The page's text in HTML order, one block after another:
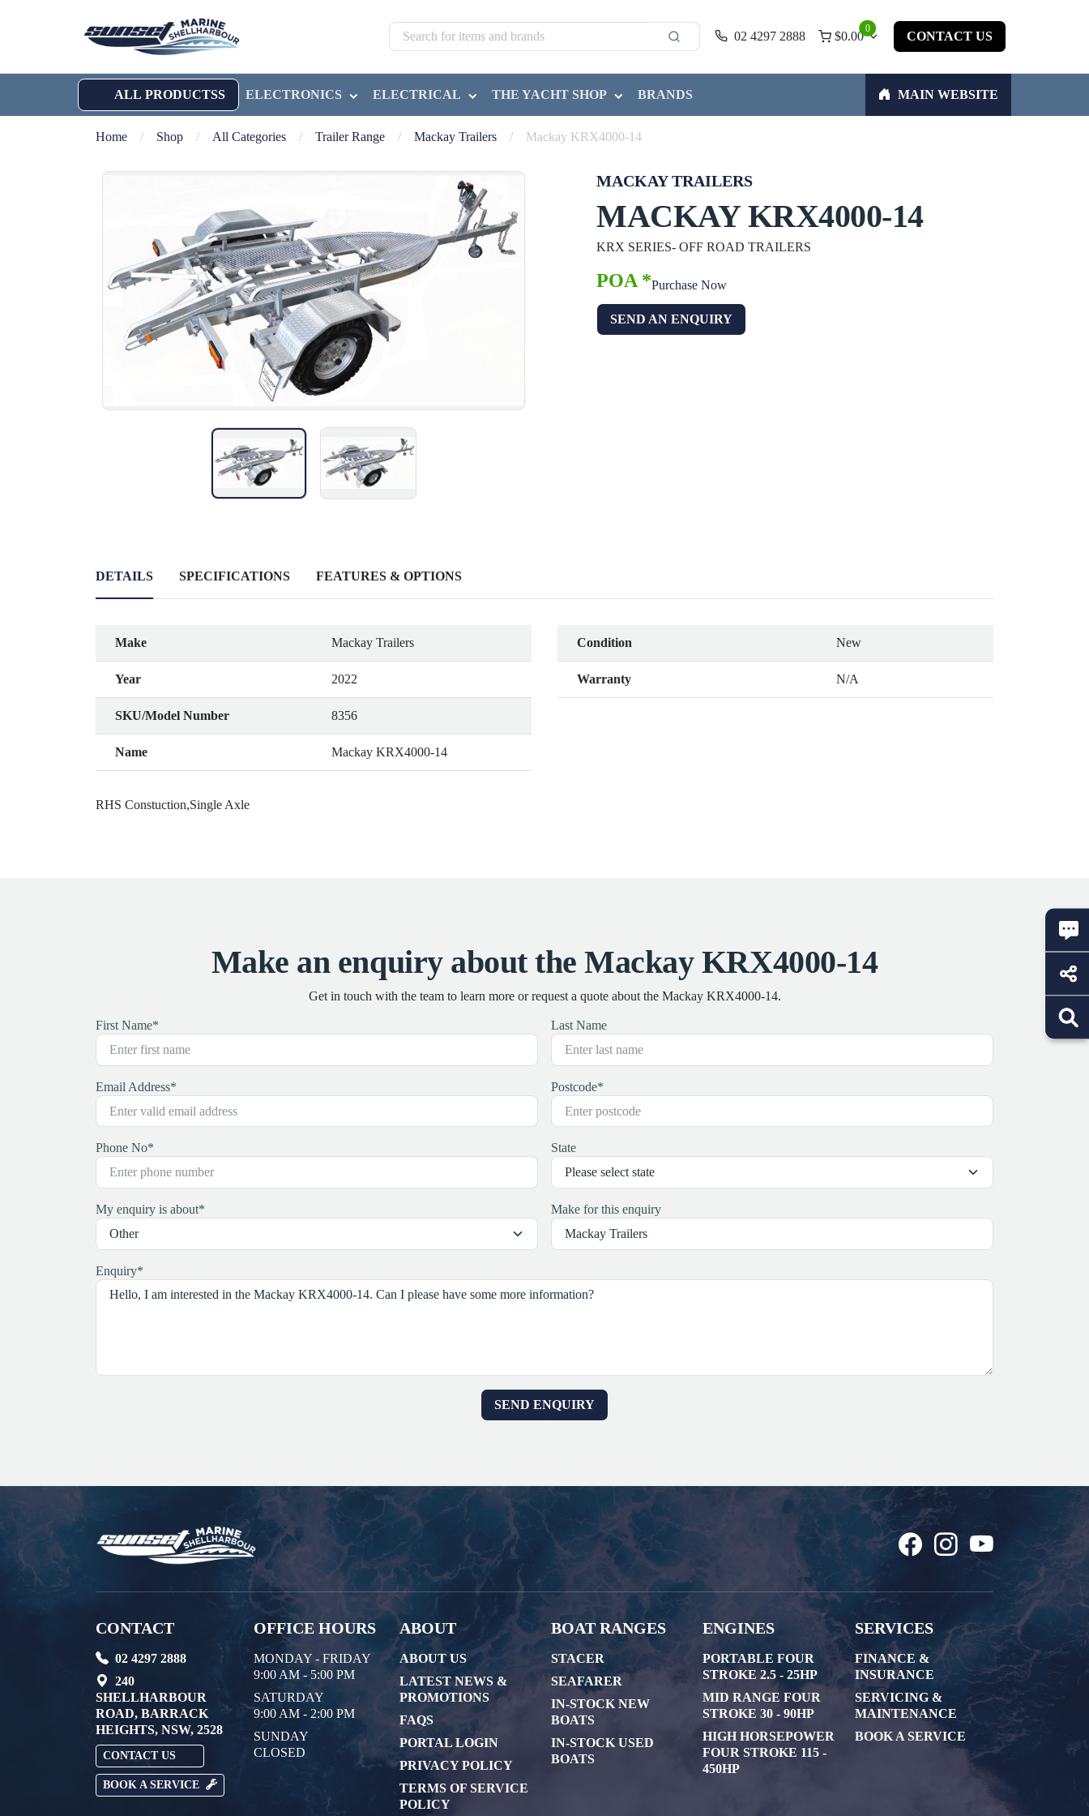
02 4297 2888
0
$0.00 CONTACT US
ALL PRODUCTSS ELECTRONICS ELECTRICAL THE YACHT SHOP BRANDS MAIN WEBSITE
Home / Shop / All Categories / Trailer Range / Mackay Trailers / Mackay KRX4000-14
MACKAY TRAILERS
MACKAY KRX4000-14
KRX SERIES- OFF ROAD TRAILERS
POA *Purchase Now
SEND AN ENQUIRY
DETAILS SPECIFICATIONS FEATURES & OPTIONS
Make Mackay Trailers
Year 2022
SKU/Model Number 8356
Name Mackay KRX4000-14
Condition New
Warranty N/A
RHS Constuction,Single Axle
Make an enquiry about the Mackay KRX4000-14
Get in touch with the team to learn more or request a quote about the Mackay KRX4000-14.
First Name* Last Name
Email Address* Postcode*
Phone No* State
My enquiry is about* Make for this enquiry
Enquiry*
CONTACT
02 4297 2888
240
SHELLHARBOUR
ROAD, BARRACK
HEIGHTS, NSW, 2528
CONTACT US
BOOK A SERVICE
OFFICE HOURS
MONDAY - FRIDAY
9:00 AM - 5:00 PM
SATURDAY
9:00 AM - 2:00 PM
SUNDAY
CLOSED
ABOUT
ABOUT US
LATEST NEWS &
PROMOTIONS
FAQS
PORTAL LOGIN
PRIVACY POLICY
TERMS OF SERVICE
POLICY
BOAT RANGES
STACER
SEAFARER
IN-STOCK NEW
BOATS
IN-STOCK USED
BOATS
ENGINES
PORTABLE FOUR
STROKE 2.5 - 25HP
MID RANGE FOUR
STROKE 30 - 90HP
HIGH HORSEPOWER
FOUR STROKE 115 -
450HP
SERVICES
FINANCE &
INSURANCE
SERVICING &
MAINTENANCE
BOOK A SERVICE